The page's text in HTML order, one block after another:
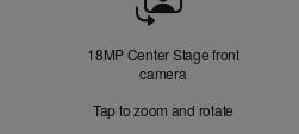
18MP Center Stage front
camera
Tap to zoom and rotate